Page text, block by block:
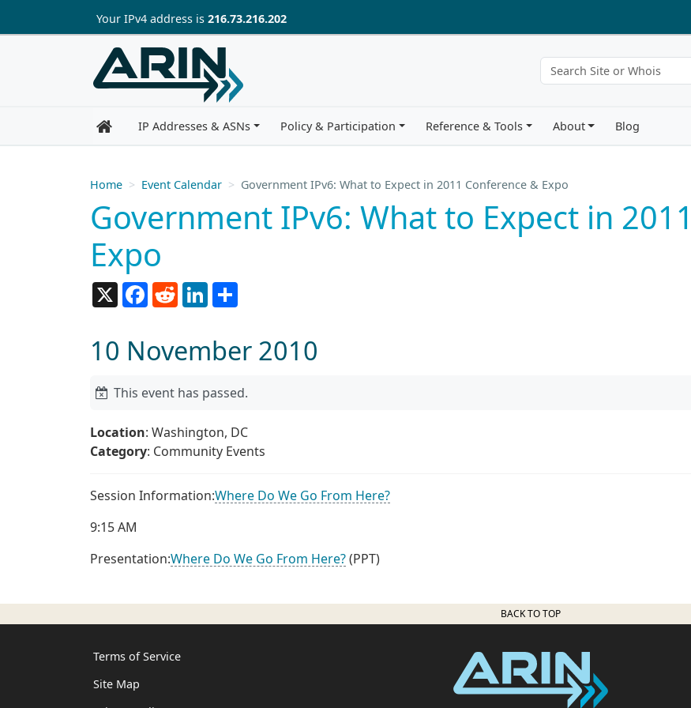
Skip to main content
Your IPv4 address is 216.73.216.202
IP Addresses & ASNs Policy & Participation Reference & Tools About Blog
Home Event Calendar Government IPv6: What to Expect in 2011 Conference & Expo
Government IPv6: What to Expect in
Expo
X FacebookReddit LinkedIn
10 November 2010
This event has passed.
Location: Washington, DC
Category: Community Events
Session Information:Where Do We Go From Here?
9:15 AM
Presentation:Where Do We Go From Here?(PPT)
BACK TO TOP
Terms of Service
Site Map